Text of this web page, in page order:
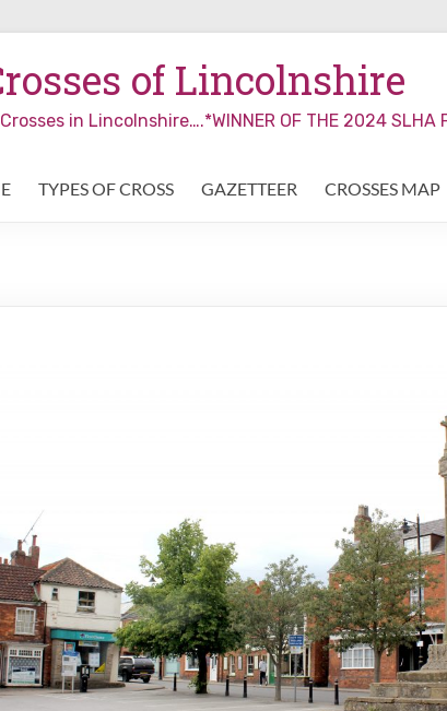
of Lincolnshire
in Lincolnshire….*WINNER OF THE 2024 SLHA
TYPES OF CROSS GAZETTEER CROSSES MAP